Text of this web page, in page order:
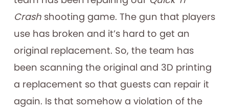
Crash shooting game. The gun that players
use has broken and it’s hard to get an
original replacement. So, the team has
been scanning the original and 3D printing
a replacement so that guests can repair it
again. Is that somehow a violation of the